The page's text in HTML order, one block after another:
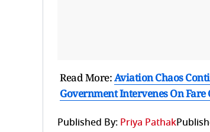
Read More:Aviation Chaos
Government Intervenes On
Published By: Priya Pathak